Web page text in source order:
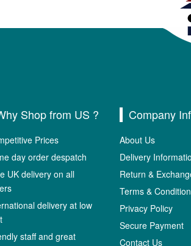
Shop from US ?
Prices
day order despatch
UK delivery on all
delivery at low
staff and great
Company
About Us
Delivery
Return &
Terms &
Privacy Policy
Secure Payment
Contact Us